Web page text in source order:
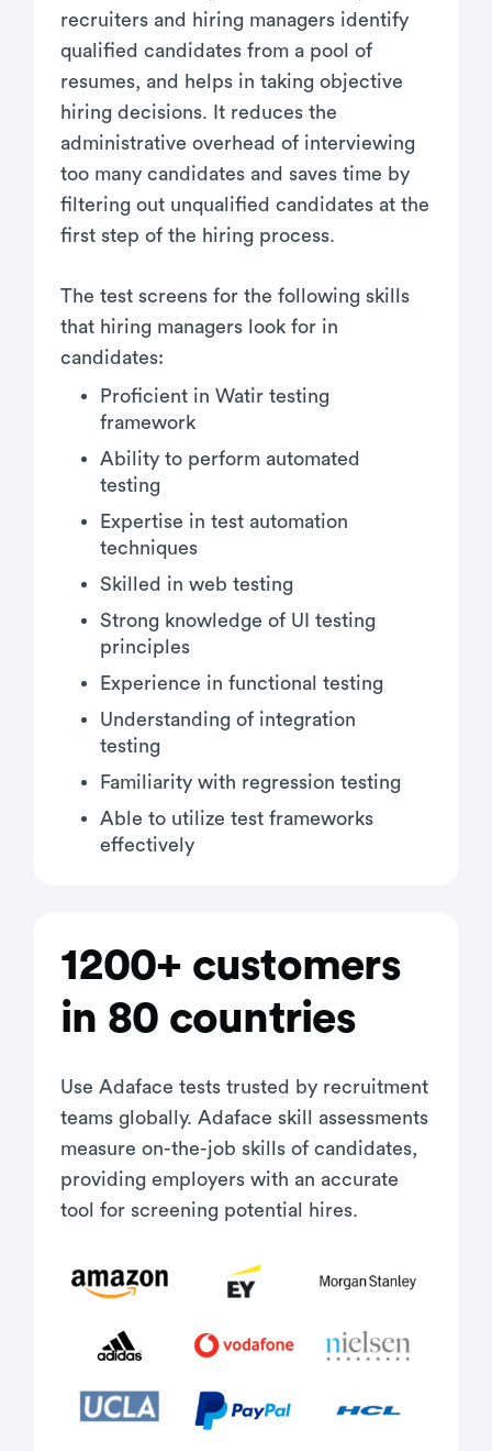
recruiters and hiring managers identify
qualified candidates from a pool of
resumes, and helps in taking objective
hiring decisions. It reduces the
administrative overhead of interviewing
too many candidates and saves time by
filtering out unqualified candidates at the
first step of the hiring process.
The test screens for the following skills
that hiring managers look for in
candidates:
Proficient in Watir testing
framework
Ability to perform automated
testing
Expertise in test automation
techniques
Skilled in web testing
Strong knowledge of UI testing
principles
Experience in functional testing
Understanding of integration
testing
Familiarity with regression testing
Able to utilize test frameworks
effectively
1200+ customers
in 80 countries
Use Adaface tests trusted by recruitment
teams globally. Adaface skill assessments
measure on-the-job skills of candidates,
providing employers with an accurate
tool for screening potential hires.